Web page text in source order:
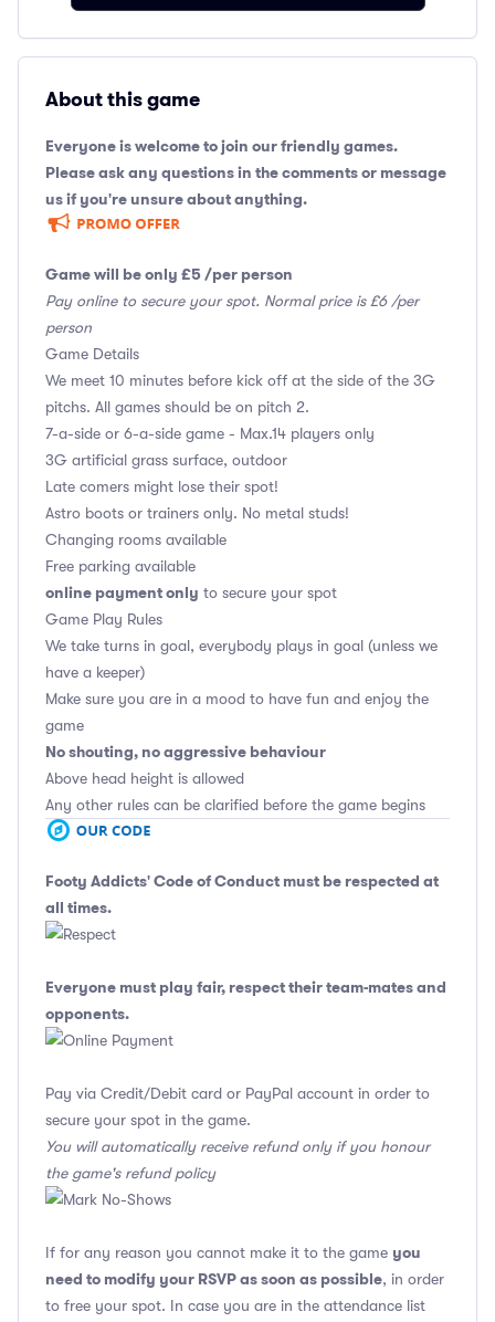
About this game
Everyone is welcome to join our friendly games.
Please ask any questions in the comments or message
us if you're unsure about anything.
Game will be only £5 /per person
Pay online to secure your spot. Normal price is £6 /per
person
Game Details
We meet 10 minutes before kick off at the side of the 3G
pitchs. All games should be on pitch 2.
7-a-side or 6-a-side game - Max.14 players only
3G artificial grass surface, outdoor
Late comers might lose their spot!
Astro boots or trainers only. No metal studs!
Changing rooms available
Free parking available
online payment only to secure your spot
Game Play Rules
We take turns in goal, everybody plays in goal (unless we
have a keeper)
Make sure you are in a mood to have fun and enjoy the
game
No shouting, no aggressive behaviour
Above head height is allowed
Any other rules can be clarified before the game begins
Footy Addicts' Code of Conduct must be respected at
all times.
Everyone must play fair, respect their team-mates and
opponents.
Pay via Credit/Debit card or PayPal account in order to
secure your spot in the game.
You will automatically receive refund only if you honour
the game's refund policy
If for any reason you cannot make it to the game you
need to modify your RSVP as soon as possible, in order
to free your spot. In case you are in the attendance list